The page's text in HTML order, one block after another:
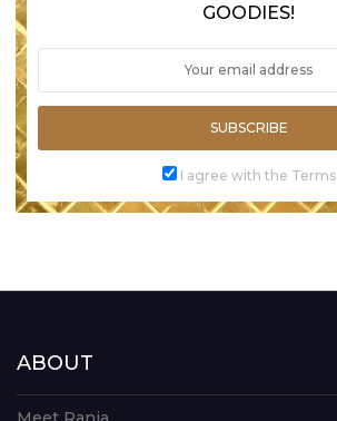
GOODIES!
SUBSCRIBE
I agree with the Terms
ABOUT